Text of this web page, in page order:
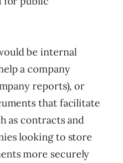
be internal
a company
reports), or
that facilitate
as contracts and
looking to store
more securely